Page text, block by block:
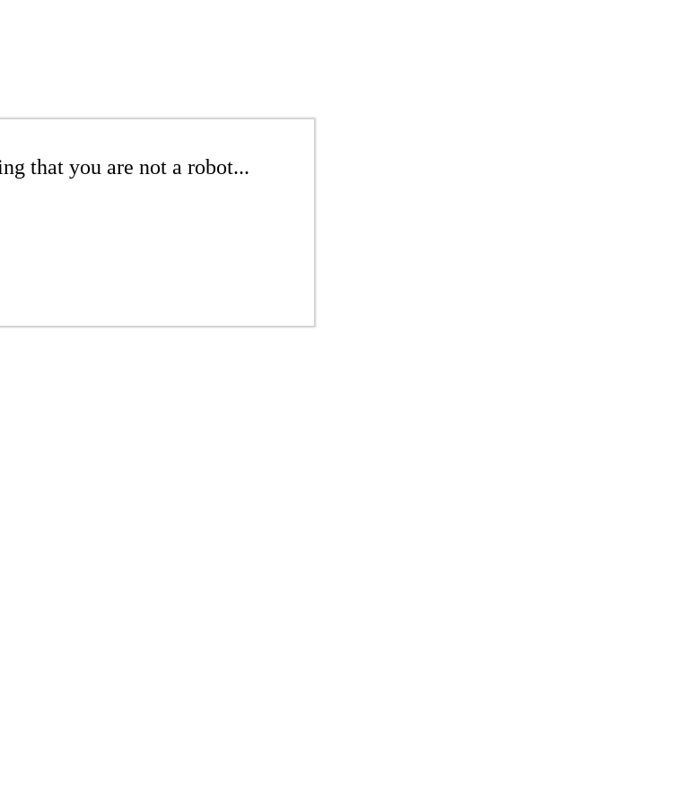
that you are not a robot...